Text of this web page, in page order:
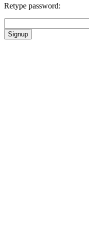
Retype password:
Signup